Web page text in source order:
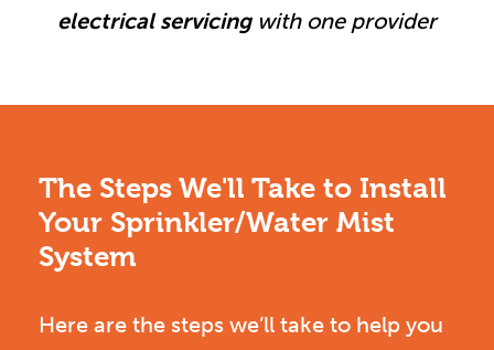
electrical servicingwith one provider
The Steps We'll Take to Install
Your Sprinkler/Water Mist
System
Here are the steps we’ll take to help you